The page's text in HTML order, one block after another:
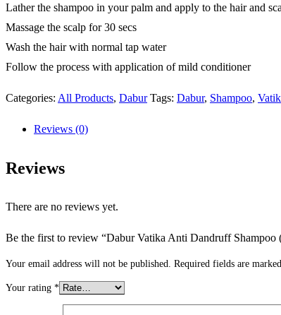
Lather the shampoo in your palm and apply to the hair and
Massage the scalp for 30 secs
Wash the hair with normal tap water
Follow the process with application of mild conditioner
Categories: All Products, Dabur Tags: Dabur, Shampoo,
Reviews (0)
Reviews
There are no reviews yet.
Be the first to review “Dabur Vatika Anti Dandruff Shampoo
Your email address will not be published. Required fields are marked
Your rating *